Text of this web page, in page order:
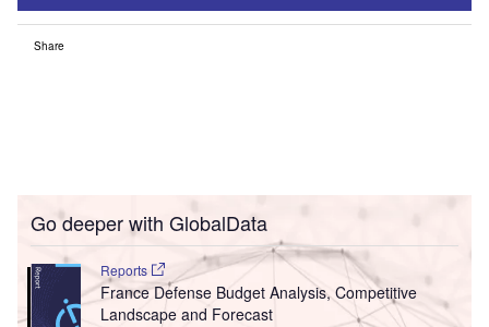
Share
Go deeper with GlobalData
Reports
France Defense Budget Analysis, Competitive
Landscape and Forecast